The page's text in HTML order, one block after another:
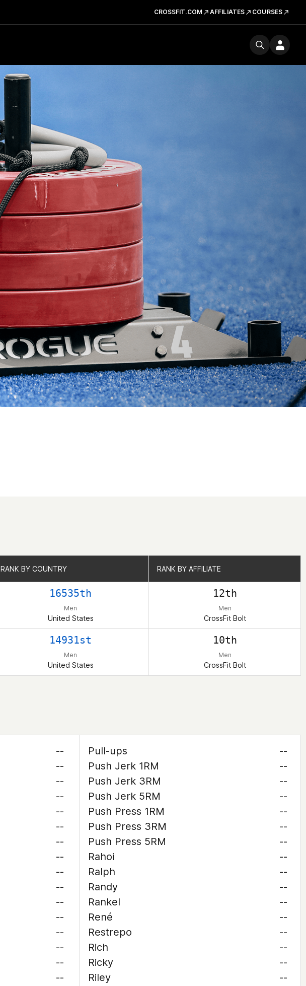
CROSSFIT.COM AFFILIATES COURSES
RANK BY COUNTRY RANK BY AFFILIATE
16535th
Men
United States
12th
Men
CrossFit Bolt
14931st
Men
United States
10th
Men
CrossFit Bolt
RANK BY COUNTRY RANK BY AFFILIATE
--
--
--
--
--
--
--
--
--
--
--
--
--
--
--
--
Pull-ups
--
Push Jerk 1RM
--
Push Jerk 3RM
--
Push Jerk 5RM
--
Push Press 1RM
--
Push Press 3RM
--
Push Press 5RM
--
Rahoi
--
Ralph
--
Randy
--
Rankel
--
René
--
Restrepo
--
Rich
--
Ricky
--
Riley
--